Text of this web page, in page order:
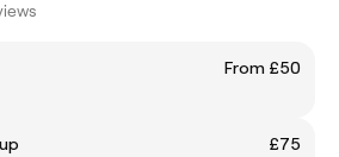
From £50
£75